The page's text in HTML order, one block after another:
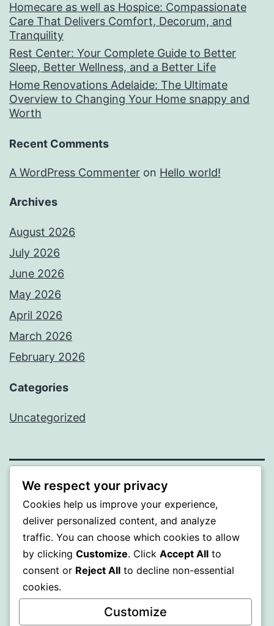
Homecare as well as Hospice: Compassionate
Care That Delivers Comfort, Decorum, and
Tranquility
Rest Center: Your Complete Guide to Better
Sleep, Better Wellness, and a Better Life
Home Renovations Adelaide: The Ultimate
Overview to Changing Your Home snappy and
Worth
Recent Comments
A WordPress Commenter on Hello world!
Archives
August 2026
July 2026
June 2026
May 2026
April 2026
March 2026
February 2026
Categories
Uncategorized
PROFI
Proudly powered by WordPress.
We respect your privacy
Cookies help us improve your experience,
deliver personalized content, and analyze
traffic. You can choose which cookies to allow
by clicking Customize. Click Accept All to
consent or Reject All to decline non-essential
cookies.
Customize